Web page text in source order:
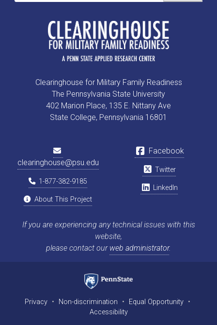
clearinghouse@psu.edu
1-877-382-9185
About This Project
Clearinghouse for Military Family Readiness
The Pennsylvania State University
402 Marion Place, 135 E. Nittany Ave
State College, Pennsylvania 16801
Facebook
Twitter
LinkedIn
If you are experiencing any technical issues with this
website,
please contact our web administrator.
Privacy • Non-discrimination • Equal Opportunity
•
Accessibility